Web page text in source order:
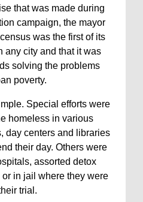
that was made during
campaign, the mayor
was the first of its
any city and that it was
solving the problems
poverty.
Special efforts were
homeless in various
day centers and libraries
their day. Others were
assorted detox
in jail where they were
trial.